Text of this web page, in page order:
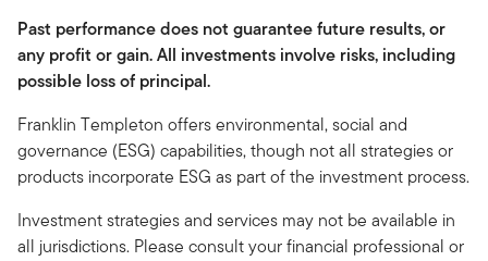
Past performance does not guarantee future results, or
any profit or gain. All investments involve risks, including
possible loss of principal.
Franklin Templeton offers environmental, social and
governance (ESG) capabilities, though not all strategies or
products incorporate ESG as part of the investment process.
Investment strategies and services may not be available in
all jurisdictions. Please consult your financial professional or